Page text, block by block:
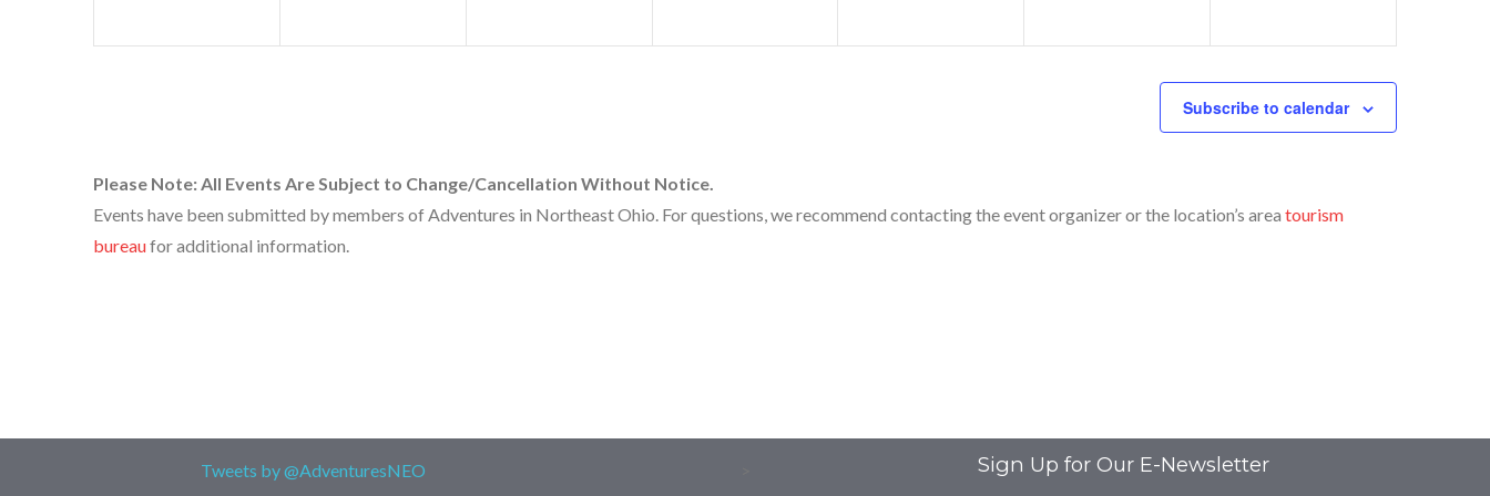
Subscribe to calendar
Please Note: All Events Are Subject to Change/Cancellation Without Notice.
Events have been submitted by members of Adventures in Northeast Ohio. For questions, we recommend contacting the event organizer or the location’s area tourism
bureaufor additional information.
Tweets by @AdventuresNEO Sign Up for Our E-Newsletter